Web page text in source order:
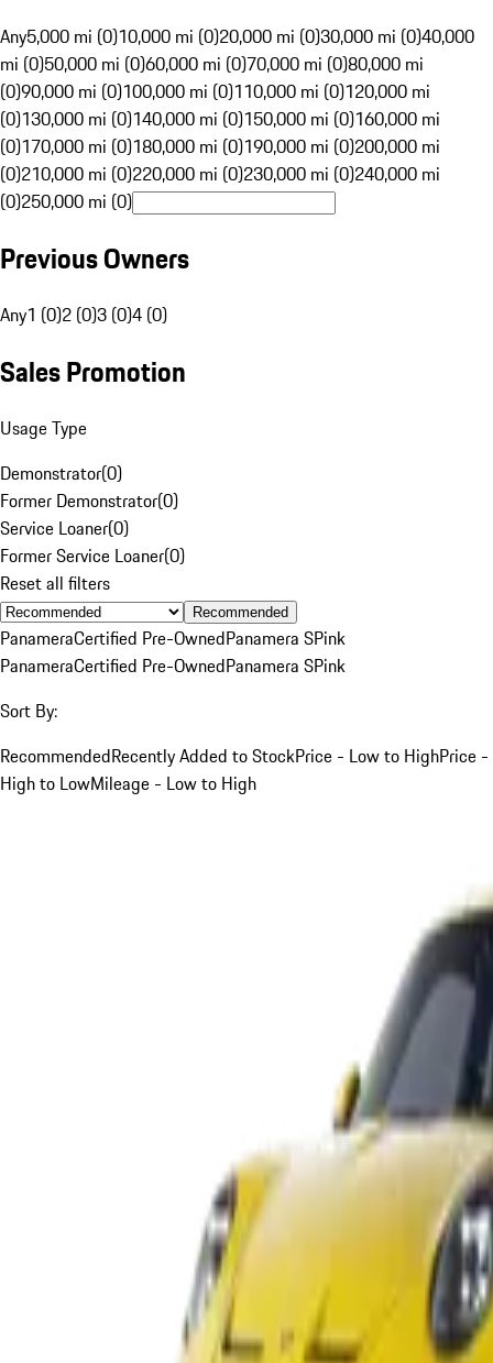
Any5,000 mi (0)10,000 mi (0)20,000 mi (0)30,000 mi (0)40,000
mi (0)50,000 mi (0)60,000 mi (0)70,000 mi (0)80,000 mi
(0)90,000 mi (0)100,000 mi (0)110,000 mi (0)120,000 mi
(0)130,000 mi (0)140,000 mi (0)150,000 mi (0)160,000 mi
(0)170,000 mi (0)180,000 mi (0)190,000 mi (0)200,000 mi
(0)210,000 mi (0)220,000 mi (0)230,000 mi (0)240,000 mi
(0)250,000 mi (0)
Previous Owners
Any1 (0)2 (0)3 (0)4 (0)
Sales Promotion
Usage Type
Demonstrator(0)
Former Demonstrator(0)
Service Loaner(0)
Former Service Loaner(0)
Reset all filters
Recommended
PanameraCertified Pre-OwnedPanamera SPink
PanameraCertified Pre-OwnedPanamera SPink
Sort By:
RecommendedRecently Added to StockPrice - Low to HighPrice -
High to LowMileage - Low to High